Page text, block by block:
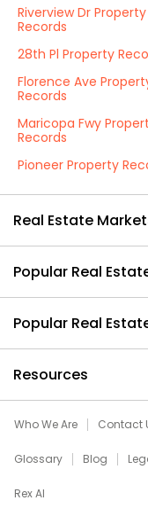
Riverview Dr Property
Records
28th Pl Property
Florence Ave
Records
Maricopa Fwy
Records
Pioneer Property
Real Estate
Popular Real
Popular Real
Resources
Who We Are Contact
Glossary Blog
Rex AI